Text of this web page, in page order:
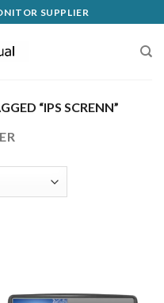
SUPPLIER
“IPS SCRENN”